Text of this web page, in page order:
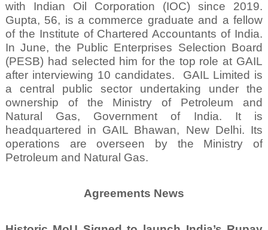
with Indian Oil Corporation (IOC) since 2019.
Gupta, 56, is a commerce graduate and a fellow
of the Institute of Chartered Accountants of India.
In June, the Public Enterprises Selection Board
(PESB) had selected him for the top role at GAIL
after interviewing 10 candidates.
GAIL Limited is
a central public sector undertaking under the
ownership of the Ministry of Petroleum and
Natural Gas, Government of India. It is
headquartered in GAIL Bhawan, New Delhi. Its
operations are overseen by the Ministry of
Petroleum and Natural Gas.
Agreements News